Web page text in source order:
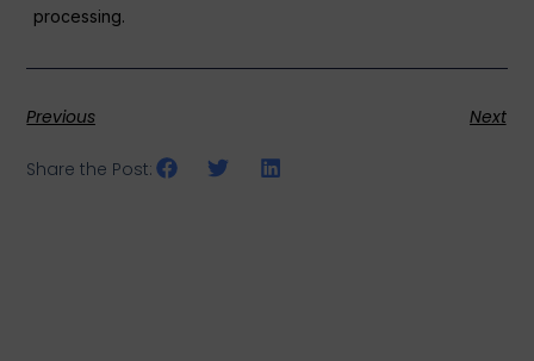
processing.
Previous Next
Share the Post: